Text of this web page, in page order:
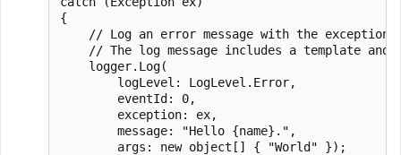
{
// Log an error message with the
// The log message includes a template and
    logger.Log(
        logLevel: LogLevel.Error,
        eventId: 0,
        exception: ex,
        message: "Hello {name}.",
        args: new object[] { "World" });